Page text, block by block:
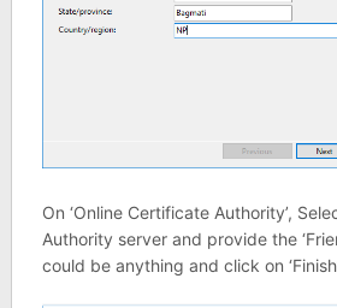
On ‘Online Certificate Authority’,
Authority server and provide the
could be anything and click on